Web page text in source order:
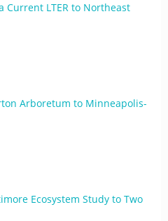
Current LTER to Northeast
Arboretum to Minneapolis-
Ecosystem Study to Two